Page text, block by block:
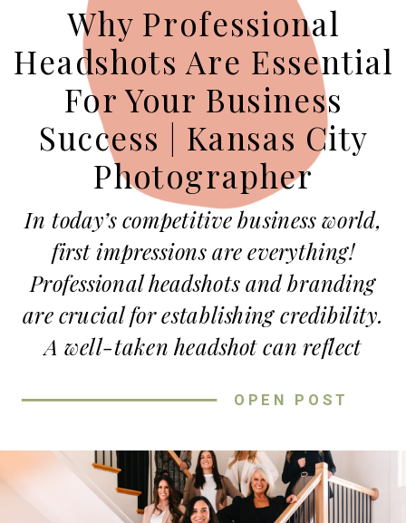
OPEN POST
In today’s competitive business world,
first impressions are everything!
Professional headshots and branding
are crucial for establishing credibility.
A well-taken headshot can reflect
setting you apart from competitors.
partners visit your website, they
immediately look for signs of trust
Why Professional
Headshots Are Essential
For Your Business
Success | Kansas City
Photographer